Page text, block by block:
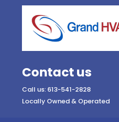
Contact us
Call us: 613-541-2828
Locally Owned & Operated